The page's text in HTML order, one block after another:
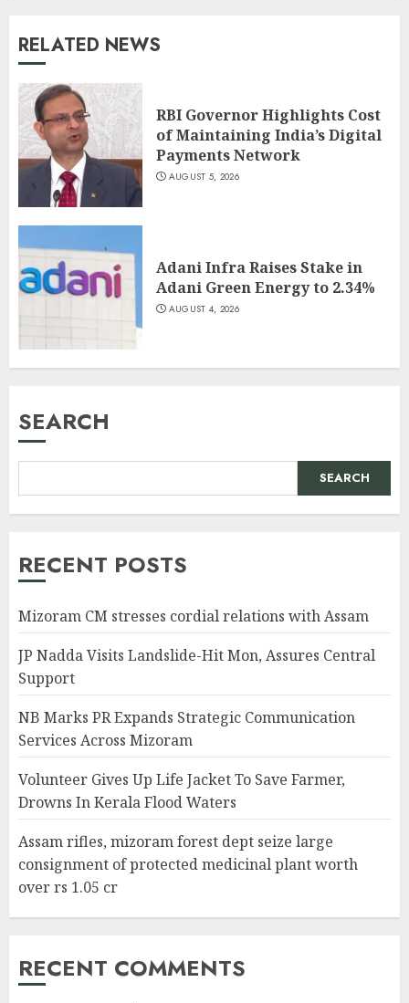
RELATED NEWS
RBI Governor Highlights Cost
of Maintaining India’s Digital
Payments Network
AUGUST 5, 2026
Adani Infra Raises Stake in
Adani Green Energy to 2.34%
AUGUST 4, 2026
SEARCH
SEARCH
RECENT POSTS
Mizoram CM stresses cordial relations with Assam
JP Nadda Visits Landslide-Hit Mon, Assures Central
Support
NB Marks PR Expands Strategic Communication
Services Across Mizoram
Volunteer Gives Up Life Jacket To Save Farmer,
Drowns In Kerala Flood Waters
Assam rifles, mizoram forest dept seize large
consignment of protected medicinal plant worth
over rs 1.05 cr
RECENT COMMENTS